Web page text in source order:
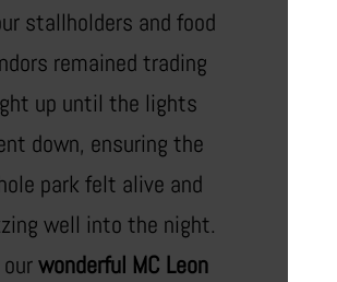
stallholders and food
remained trading
up until the lights
down, ensuring the
park felt alive and
well into the night.
wonderful MC Leon